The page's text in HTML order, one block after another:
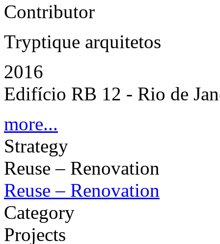
Contributor
Tryptique arquitetos
2016
Edifício RB 12 - Rio de
more...
Strategy
Reuse – Renovation
Reuse – Renovation
Category
Projects